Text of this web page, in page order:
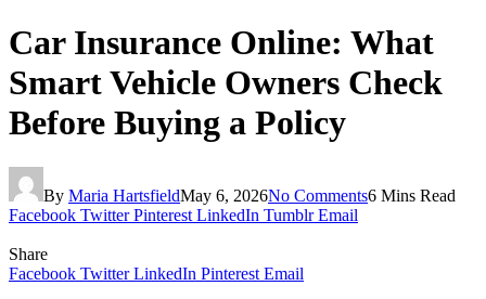
Car Insurance Online: What
Smart Vehicle Owners Check
Before Buying a Policy
By Maria HartsfieldMay 6, 2026No Comments6 Mins Read
Facebook Twitter Pinterest LinkedIn Tumblr Email
Share
Facebook Twitter LinkedIn Pinterest Email